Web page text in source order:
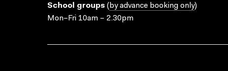
School groups ( by advance booking only)
Mon–Fri 10am – 2.30pm